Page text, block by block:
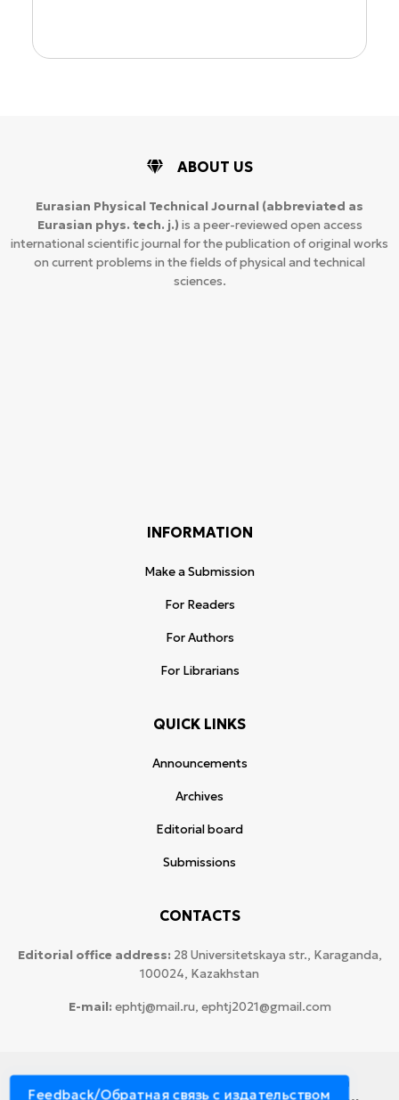
ABOUT US
Eurasian Physical Technical Journal (abbreviated as
Eurasian phys. tech. j.) is a peer-reviewed open access
international scientific journal for the publication of original works
on current problems in the fields of physical and technical
sciences.
INFORMATION
Make a Submission
For Readers
For Authors
For Librarians
QUICK LINKS
Announcements
Archives
Editorial board
Submissions
CONTACTS
Editorial office address: 28 Universitetskaya str., Karaganda,
100024, Kazakhstan
E-mail: ephtj@mail.ru, ephtj2021@gmail.com
Karaganda National Research
Feedback/Обратная связь с издательством